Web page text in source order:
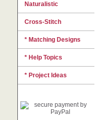
Naturalistic
Cross-Stitch
* Matching Designs
* Help Topics
* Project Ideas